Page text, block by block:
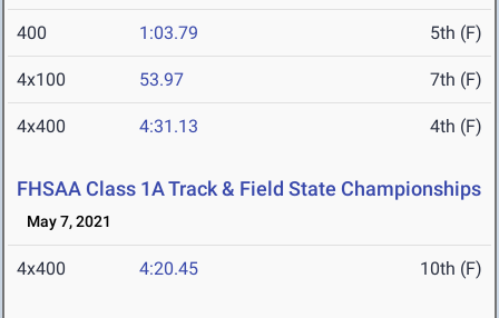
400 1:03.79 5th (F)
4x100 53.97 7th (F)
4x400 4:31.13 4th (F)
FHSAA Class 1A Track & Field State Championships
May 7, 2021
4x400 4:20.45 10th (F)